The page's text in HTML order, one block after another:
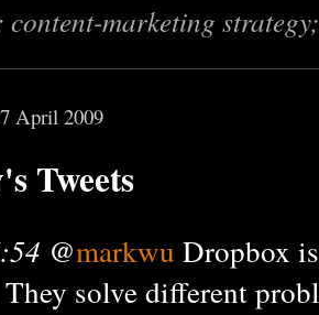
content-marketing
April 2009
Tweets
@markwu Dropbox
solve different